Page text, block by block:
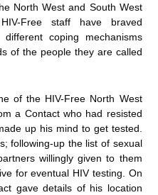
NorthWest and South West
Free staff have braved
coping mechanisms
of the people they are called
of the HIV-Free North West
a Contact who had resisted
up his mind to get tested.
following-up the list of sexual
willingly given to them
for eventual HIV testing. On
gave details of his location